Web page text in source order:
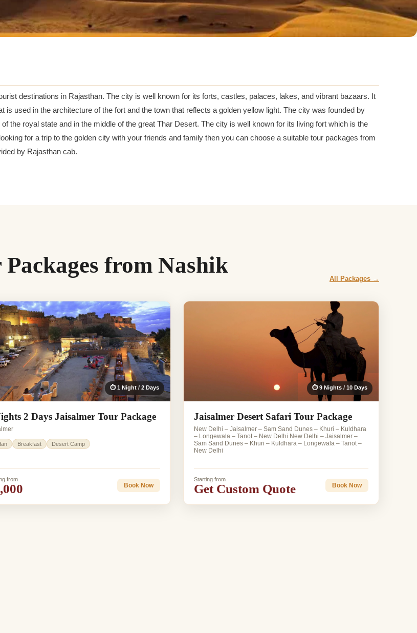
destinations in Rajasthan. The city is well known for its forts, castles, palaces, lakes, and vibrant bazaars. It
used in the architecture of the fort and the town that reflects a golden yellow light. The city was founded by
the royal state and in the middle of the great Thar Desert. The city is well known for its living fort which is the
for a trip to the golden city with your friends and family then you can choose a suitable tour packages from
by Rajasthan cab.
from Nashik
All Packages →
⏱ 1 Night / 2 Days
2 Days Jaisalmer Tour Package
Breakfast Desert Camp
from
Book Now
⏱ 9 Nights / 10 Days
Jaisalmer Desert Safari Tour Package
New Delhi – Jaisalmer – Sam Sand Dunes – Khuri – Kuldhara
– Longewala – Tanot – New Delhi New Delhi – Jaisalmer –
Sam Sand Dunes – Khuri – Kuldhara – Longewala – Tanot –
New Delhi
Starting from
Get Custom Quote Book Now